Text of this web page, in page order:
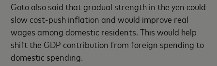
Goto also said that gradual strength in the yen could
slow cost-push inflation and would improve real
wages among domestic residents. This would help
shift the GDP contribution from foreign spending to
domestic spending.